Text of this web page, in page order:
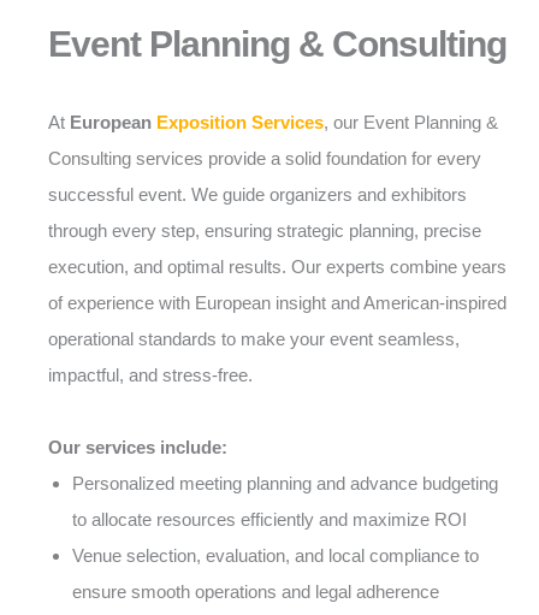
Event Planning & Consulting
At European Exposition Services, our Event Planning &
Consulting services provide a solid foundation for every
successful event. We guide organizers and exhibitors
through every step, ensuring strategic planning, precise
execution, and optimal results. Our experts combine years
of experience with European insight and American-inspired
operational standards to make your event seamless,
impactful, and stress-free.
Our services include:
Personalized meeting planning and advance budgeting
to allocate resources efficiently and maximize ROI
Venue selection, evaluation, and local compliance to
ensure smooth operations and legal adherence